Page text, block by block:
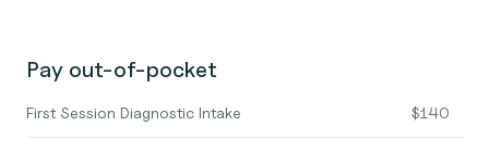
Pay out-of-pocket
First Session Diagnostic Intake $140